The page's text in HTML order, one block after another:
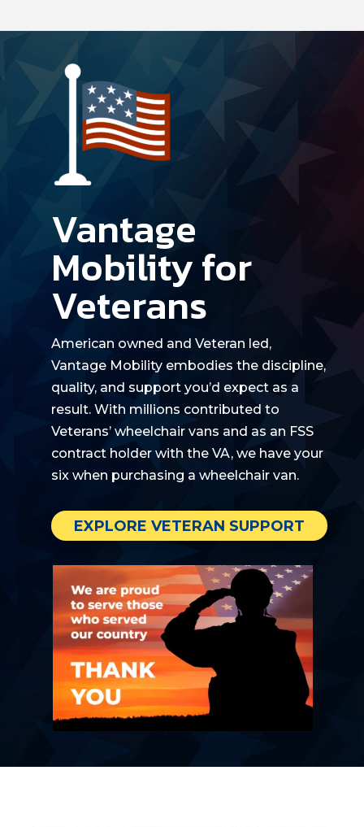
Vantage
Mobility for
Veterans
American owned and Veteran led,
Vantage Mobility embodies the discipline,
quality, and support you’d expect as a
result. With millions contributed to
Veterans’ wheelchair vans and as an FSS
contract holder with the VA, we have your
six when purchasing a wheelchair van.
EXPLORE VETERAN SUPPORT